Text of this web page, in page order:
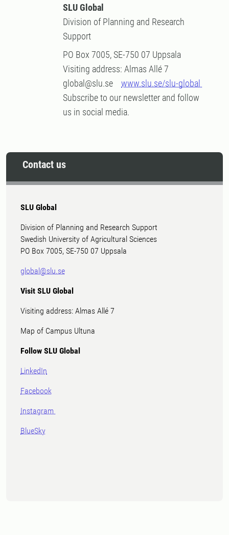
SLU Global
Division of Planning and Research
Support
PO Box 7005, SE-750 07 Uppsala
Visiting address: Almas Allé 7
global@slu.se www.slu.se/slu-global
Subscribe to our newsletter and follow
us in social media.
Contact us
SLU Global
Division of Planning and Research Support
Swedish University of Agricultural Sciences
PO Box 7005, SE-750 07 Uppsala
global@slu.se
Visit SLU Global
Visiting address: Almas Allé 7
Map of Campus Ultuna
Follow SLU Global
LinkedIn
Facebook
Instagram
BlueSky